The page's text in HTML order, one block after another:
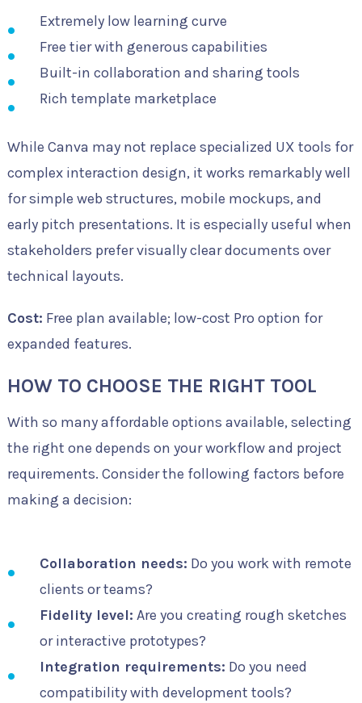
Extremely low learning curve
Free tier with generous capabilities
Built-in collaboration and sharing tools
Rich template marketplace
While Canva may not replace specialized UX tools for
complex interaction design, it works remarkably well
for simple web structures, mobile mockups, and
early pitch presentations. It is especially useful when
stakeholders prefer visually clear documents over
technical layouts.
Cost: Free plan available; low-cost Pro option for
expanded features.
HOW TO CHOOSE THE RIGHT TOOL
With so many affordable options available, selecting
the right one depends on your workflow and project
requirements. Consider the following factors before
making a decision:
Collaboration needs: Do you work with remote
clients or teams?
Fidelity level: Are you creating rough sketches
or interactive prototypes?
Integration requirements: Do you need
compatibility with development tools?